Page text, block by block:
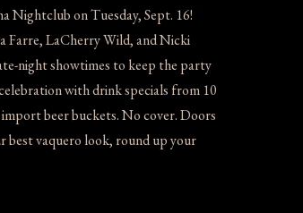
Nightclub on Tuesday, Sept. 16!
Farre, LaCherry Wild, and Nicki
night showtimes to keep the party
with drink specials from 10
beer buckets. No cover. Doors
best vaquero look, round up your